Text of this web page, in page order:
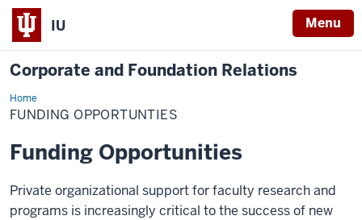
IU Menu
Corporate and Foundation Relations
HomeFunding
Opportunities
FUNDING OPPORTUNTIES
Funding Opportunities
Private organizational support for faculty research and
programs is increasingly critical to the success of new